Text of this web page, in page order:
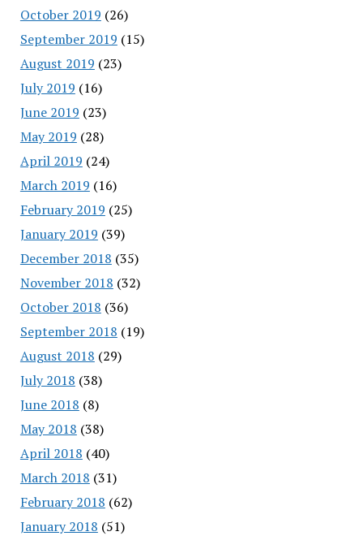
October 2019 (26)
September 2019 (15)
August 2019 (23)
July 2019 (16)
June 2019 (23)
May 2019 (28)
April 2019 (24)
March 2019 (16)
February 2019 (25)
January 2019 (39)
December 2018 (35)
November 2018 (32)
October 2018 (36)
September 2018 (19)
August 2018 (29)
July 2018 (38)
June 2018 (8)
May 2018 (38)
April 2018 (40)
March 2018 (31)
February 2018 (62)
January 2018 (51)